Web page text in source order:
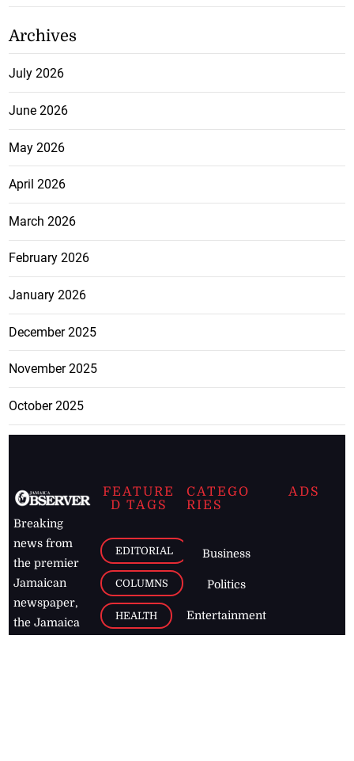
Archives
July 2026
June 2026
May 2026
April 2026
March 2026
February 2026
January 2026
December 2025
November 2025
October 2025
Breaking
news from
the premier
Jamaican
newspaper,
the Jamaica
FEATURE
D TAGS
EDITORIAL
COLUMNS
HEALTH
CATEGO
RIES
Business
Politics
Entertainment
ADS